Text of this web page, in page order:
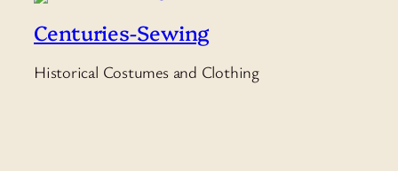
Centuries-Sewing
Historical Costumes and Clothing